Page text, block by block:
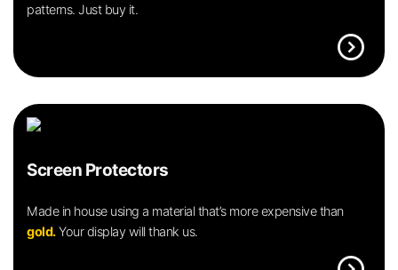
patterns. Just buy it.
expand_circle_right
Screen Protectors
Made in house using a material that’s more expensive than
gold.Your display will thank us.